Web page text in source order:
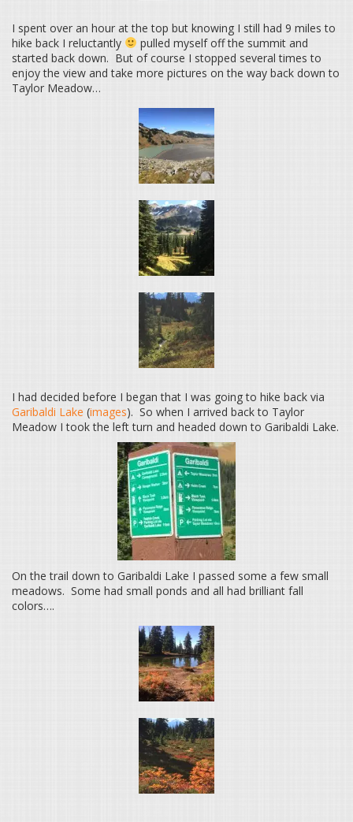
I spent over an hour at the top but knowing I still had 9 miles to
hike back I reluctantly
pulled myself off the summit and
started back down. But of course I stopped several times to
enjoy the view and take more pictures on the way back down to
Taylor Meadow…
I had decided before I began that I was going to hike back via
Garibaldi Lake (images). So when I arrived back to Taylor
Meadow I took the left turn and headed down to Garibaldi Lake.
On the trail down to Garibaldi Lake I passed some a few small
meadows. Some had small ponds and all had brilliant fall
colors….